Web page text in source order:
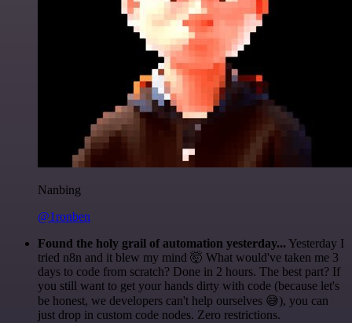
Nanbing
@1ronben
Found the holy grail of automation yesterday... Yesterday I
tried n8n and it blew my mind 🤯 What would've taken me 3
days to code from scratch? Done in 2 hours. The best part? If
you still want to get your hands dirty with code (because let's
be honest, we developers can't help ourselves 😅), you can
just drop in custom code nodes. Zero restrictions.